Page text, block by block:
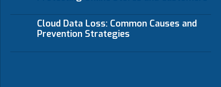
Cloud Data Loss: Common Causes and
Prevention Strategies